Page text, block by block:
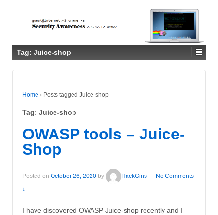
Tag: Juice-shop
Home › Posts tagged Juice-shop
Tag: Juice-shop
OWASP tools – Juice-
Shop
Posted on October 26, 2020 by HackGins — No Comments
↓
I have discovered OWASP Juice-shop recently and I